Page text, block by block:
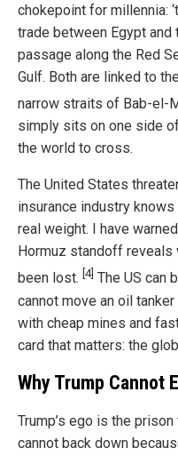
chokepoint for millennia:
trade between Egypt and
passage along the Red
Gulf. Both are linked to
narrow straits of Bab-el-
simply sits on one side
the world to cross.
The United States
insurance industry knows
real weight. I have
Hormuz standoff reveals
been lost. [4] The US can
cannot move an oil
with cheap mines and
card that matters: the
Why Trump Cannot
Trump’s ego is the
cannot back down